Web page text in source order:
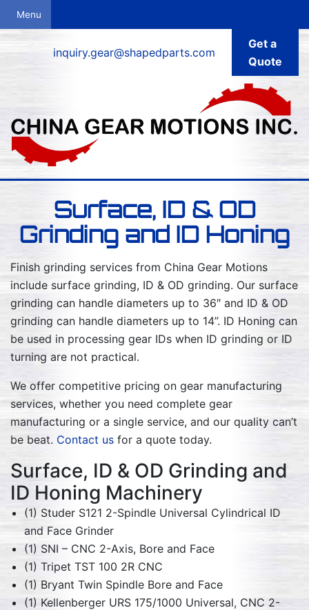
inquiry.gear@shapedparts.com
Get a
Quote
Surface, ID & OD
Grinding and ID Honing
Finish grinding services from China Gear Motions
include surface grinding, ID & OD grinding. Our surface
grinding can handle diameters up to 36″ and ID & OD
grinding can handle diameters up to 14”. ID Honing can
be used in processing gear IDs when ID grinding or ID
turning are not practical.
We offer competitive pricing on gear manufacturing
services, whether you need complete gear
manufacturing or a single service, and our quality can’t
be beat. Contact us for a quote today.
Surface, ID & OD Grinding and
ID Honing Machinery
(1) Studer S121 2-Spindle Universal Cylindrical ID
and Face Grinder
(1) SNI – CNC 2-Axis, Bore and Face
(1) Tripet TST 100 2R CNC
(1) Bryant Twin Spindle Bore and Face
(1) Kellenberger URS 175/1000 Universal, CNC 2-